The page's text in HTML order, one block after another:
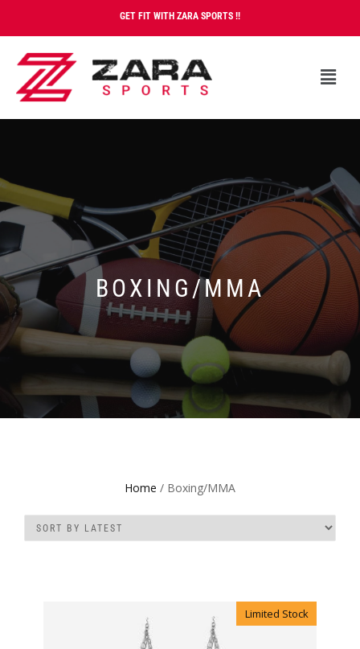
GET FIT WITH ZARA SPORTS !!
BOXING/MMA
Home / Boxing/MMA
Limited Stock